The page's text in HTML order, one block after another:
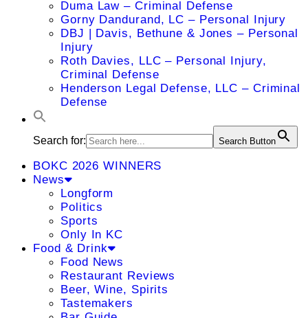
Duma Law – Criminal Defense
Gorny Dandurand, LC – Personal Injury
DBJ | Davis, Bethune & Jones – Personal
Injury
Roth Davies, LLC – Personal Injury,
Criminal Defense
Henderson Legal Defense, LLC – Criminal
Defense
Search for: Search Button
BOKC 2026 WINNERS
News
Longform
Politics
Sports
Only In KC
Food & Drink
Food News
Restaurant Reviews
Beer, Wine, Spirits
Tastemakers